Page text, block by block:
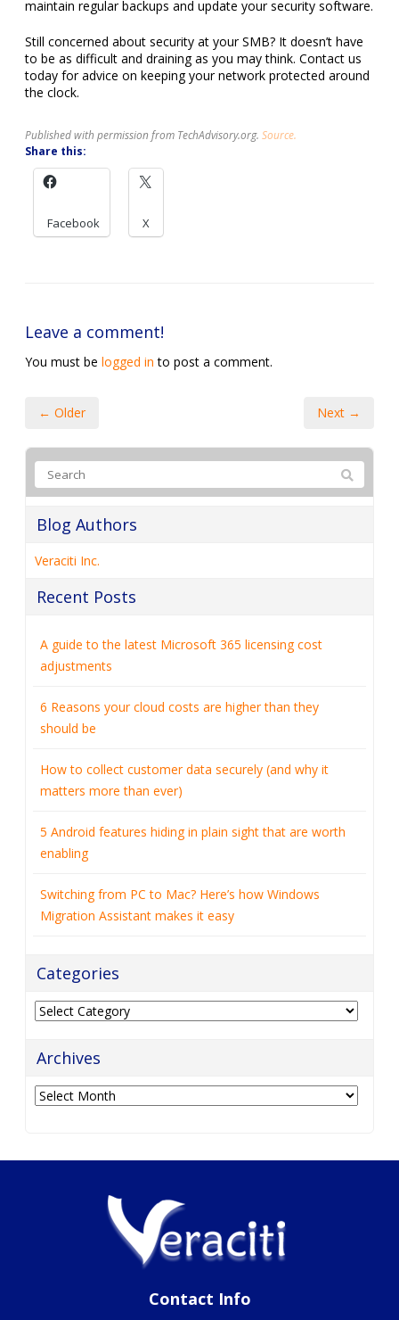
maintain regular backups and update your security software.
Still concerned about security at your SMB? It doesn’t have
to be as difficult and draining as you may think. Contact us
today for advice on keeping your network protected around
the clock.
Published with permission from TechAdvisory.org. Source.
Share this:
Facebook X
Leave a comment!
You must be logged in to post a comment.
← Older Next →
Blog Authors
Veraciti Inc.
Recent Posts
A guide to the latest Microsoft 365 licensing cost
adjustments
6 Reasons your cloud costs are higher than they
should be
How to collect customer data securely (and why it
matters more than ever)
5 Android features hiding in plain sight that are worth
enabling
Switching from PC to Mac? Here’s how Windows
Migration Assistant makes it easy
Categories
Categories
Archives
Archives
Contact Info